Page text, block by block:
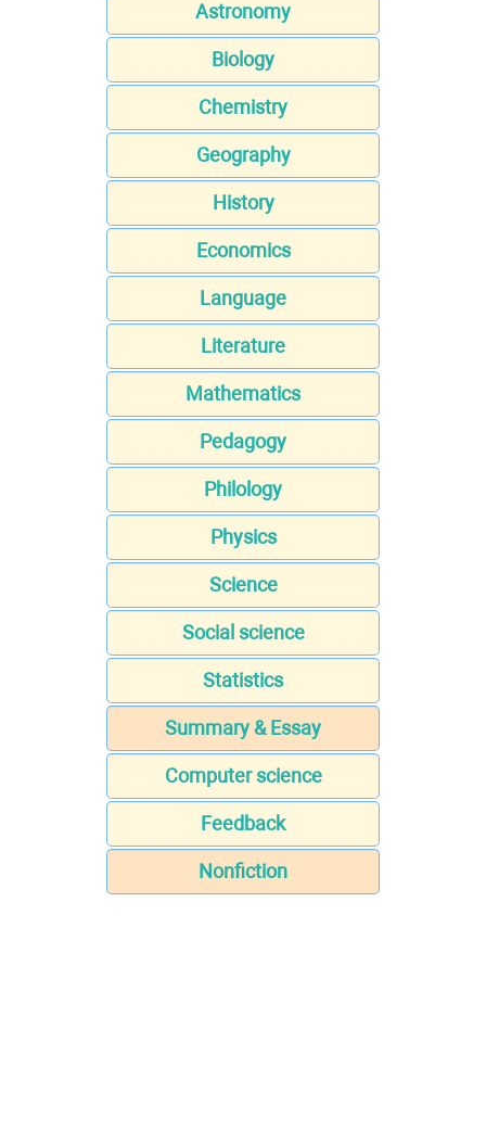
Astronomy
Biology
Chemistry
Geography
History
Economics
Language
Literature
Mathematics
Pedagogy
Philology
Physics
Science
Social science
Statistics
Summary & Essay
Computer science
Feedback
Nonfiction